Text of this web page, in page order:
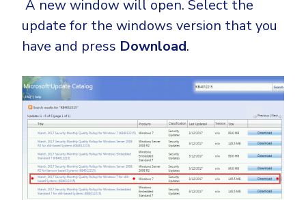
A new window will open. Select the
update for the windows version that you
have and press Download.